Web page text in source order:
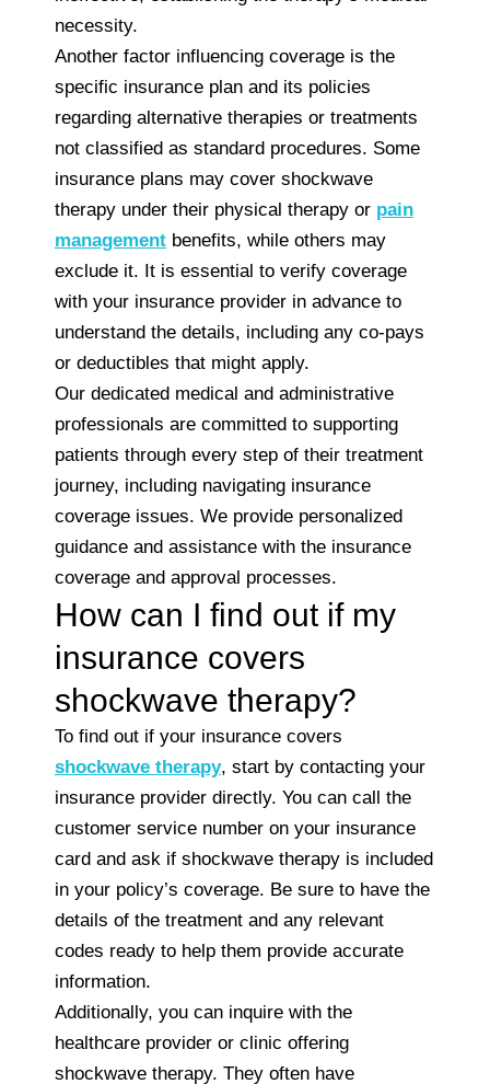
necessity.
Another factor influencing coverage is the
specific insurance plan and its policies
regarding alternative therapies or treatments
not classified as standard procedures. Some
insurance plans may cover shockwave
therapy under their physical therapy or pain
management benefits, while others may
exclude it. It is essential to verify coverage
with your insurance provider in advance to
understand the details, including any co-pays
or deductibles that might apply.
Our dedicated medical and administrative
professionals are committed to supporting
patients through every step of their treatment
journey, including navigating insurance
coverage issues. We provide personalized
guidance and assistance with the insurance
coverage and approval processes.
How can I find out if my
insurance covers
shockwave therapy?
To find out if your insurance covers
shockwave therapy, start by contacting your
insurance provider directly. You can call the
customer service number on your insurance
card and ask if shockwave therapy is included
in your policy’s coverage. Be sure to have the
details of the treatment and any relevant
codes ready to help them provide accurate
information.
Additionally, you can inquire with the
healthcare provider or clinic offering
shockwave therapy. They often have